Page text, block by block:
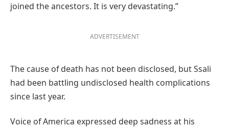
joined the ancestors. It is very devastating.”
ADVERTISEMENT
The cause of death has not been disclosed, but Ssali
had been battling undisclosed health complications
since last year.
Voice of America expressed deep sadness at his